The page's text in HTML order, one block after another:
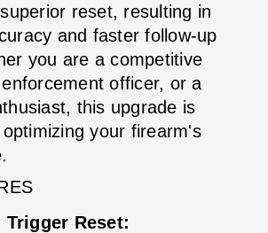
reset, resulting in
and faster follow-up
you are a competitive
officer, or a
this upgrade is
your firearm's
Trigger Reset: